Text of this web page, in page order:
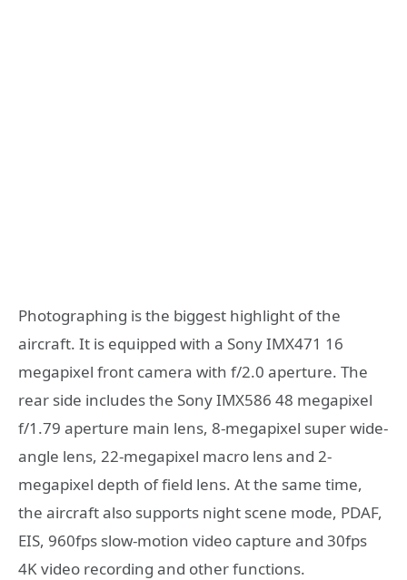
Photographing is the biggest highlight of the
aircraft. It is equipped with a Sony IMX471 16
megapixel front camera with f/2.0 aperture. The
rear side includes the Sony IMX586 48 megapixel
f/1.79 aperture main lens, 8-megapixel super wide-
angle lens, 22-megapixel macro lens and 2-
megapixel depth of field lens. At the same time,
the aircraft also supports night scene mode, PDAF,
EIS, 960fps slow-motion video capture and 30fps
4K video recording and other functions.